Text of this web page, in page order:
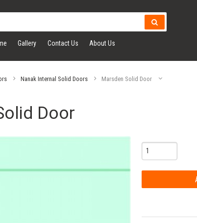
Gallery Contact Us About Us
Nanak Internal Solid Doors Marsden Solid Door
Door